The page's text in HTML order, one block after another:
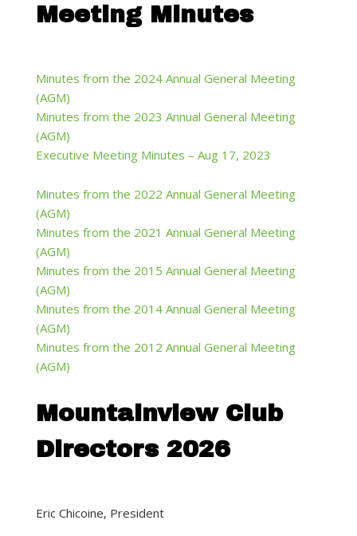
Meeting Minutes
Minutes from the 2024 Annual General Meeting
(AGM)
Minutes from the 2023 Annual General Meeting
(AGM)
Executive Meeting Minutes – Aug 17, 2023
Minutes from the 2022 Annual General Meeting
(AGM)
Minutes from the 2021 Annual General Meeting
(AGM)
Minutes from the 2015 Annual General Meeting
(AGM)
Minutes from the 2014 Annual General Meeting
(AGM)
Minutes from the 2012 Annual General Meeting
(AGM)
Mountainview Club
Directors 2026
Eric Chicoine, President